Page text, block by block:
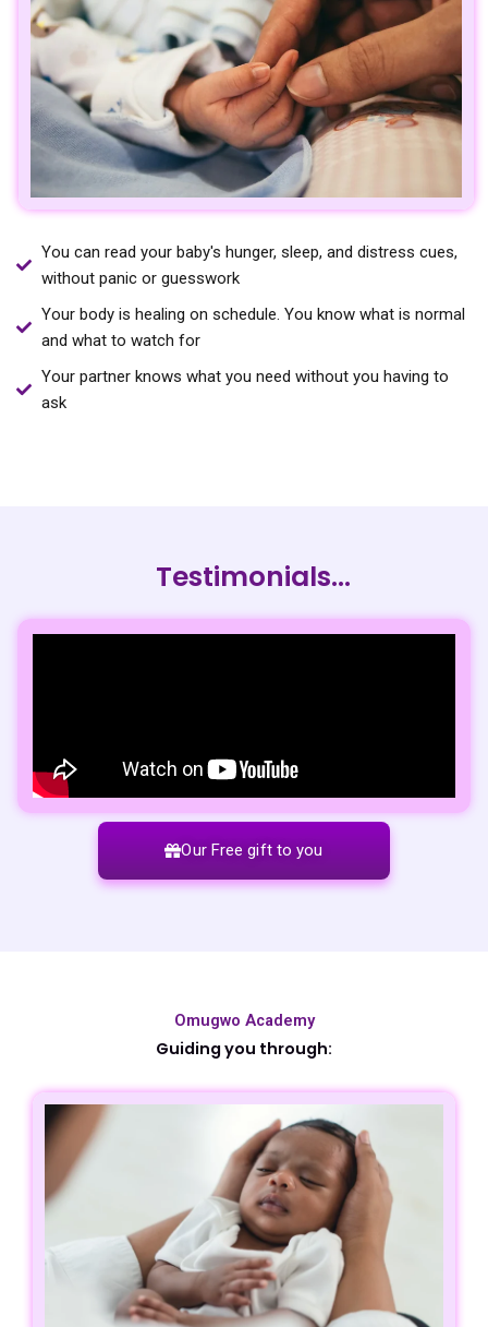
You can read your baby's hunger, sleep, and distress cues,
without panic or guesswork
Your body is healing on schedule. You know what is normal
and what to watch for
Your partner knows what you need without you having to
ask
Testimonials...
Our Free gift to you
Omugwo Academy
Guiding you through​: